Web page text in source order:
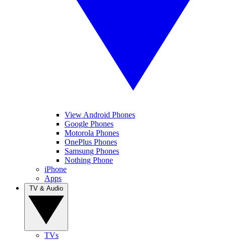
View Android Phones
Google Phones
Motorola Phones
OnePlus Phones
Samsung Phones
Nothing Phone
iPhone
Apps
TVs